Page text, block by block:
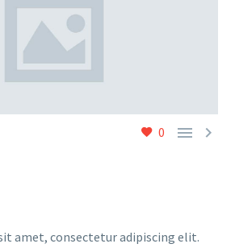
0  
amet, consectetur adipiscing elit.